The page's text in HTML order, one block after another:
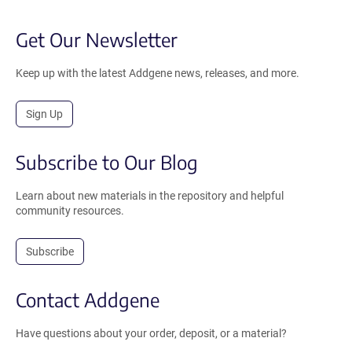
Get Our Newsletter
Keep up with the latest Addgene news, releases, and more.
Sign Up
Subscribe to Our Blog
Learn about new materials in the repository and helpful
community resources.
Subscribe
Contact Addgene
Have questions about your order, deposit, or a material?